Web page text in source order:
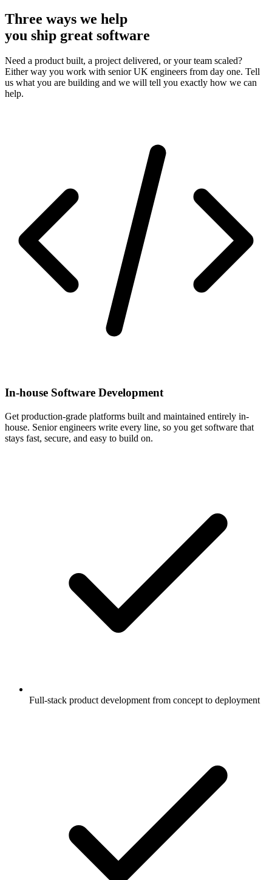
Three ways we help
you ship great software
Need a product built, a project delivered, or your team scaled?
Either way you work with senior UK engineers from day one. Tell
us what you are building and we will tell you exactly how we can
help.
In-house Software Development
Get production-grade platforms built and maintained entirely in-
house. Senior engineers write every line, so you get software that
stays fast, secure, and easy to build on.
Full-stack product development from concept to deployment